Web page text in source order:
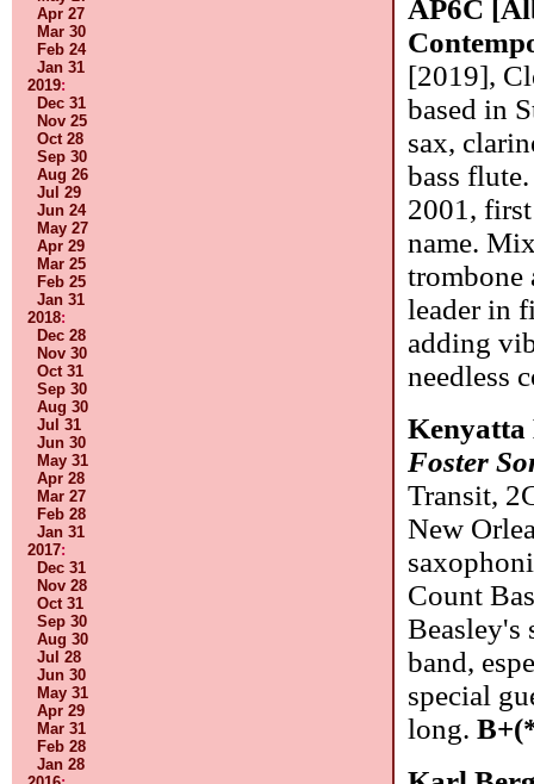
Apr 27
Mar 30
Feb 24
Jan 31
2019:
Dec 31
Nov 25
Oct 28
Sep 30
Aug 26
Jul 29
Jun 24
May 27
Apr 29
Mar 25
Feb 25
Jan 31
2018:
Dec 28
Nov 30
Oct 31
Sep 30
Aug 30
Jul 31
Jun 30
May 31
Apr 28
Mar 27
Feb 28
Jan 31
2017:
Dec 31
Nov 28
Oct 31
Sep 30
Aug 30
Jul 28
Jun 30
May 31
Apr 29
Mar 31
Feb 28
Jan 28
AP6C
[2019],
based in
sax,
bass
2001,
name.
trombone
leader in
adding
needless
Kenyatta
Foster
Transit,
New
Count
Beasley's
band,
special
long.